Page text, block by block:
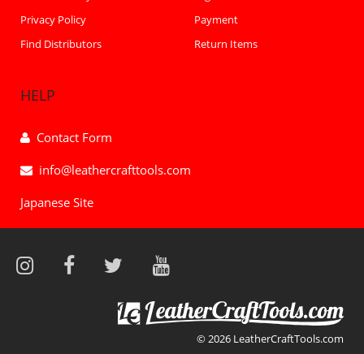
Privacy Policy
Find Distributors
Payment
Return Items
HELP
Contact Form
info@leathercrafttools.com
Japanese Site
© 2026 LeatherCraftTools.com